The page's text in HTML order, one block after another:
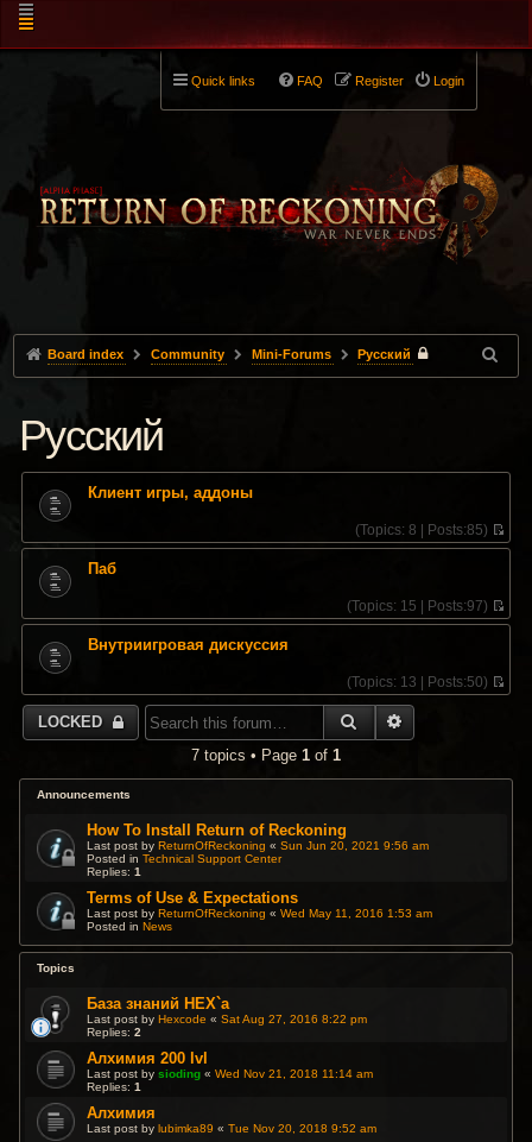
Quick links Login
Register
FAQ
Board index Community Mini-Forums Pусский
Pусский
Клиент игры, аддоны
(Topics: 8 | Posts:85)
V
h
t
o
Паб
(Topics: 15 | Posts:97)
V
e
Внутриигровая дискуссия
(Topics: 13 | Posts:50)
V
h
s
LOCKED SEARCH
7 topics • Page 1 of 1
Announcements
How To Install Return of Reckoning
Last post byReturnOfReckoning «Sun Jun 20, 2021 9:56 am
Posted inTechnical Support Center
Replies:1
Terms of Use & Expectations
Last post byReturnOfReckoning «Wed May 11, 2016 1:53 am
Posted inNews
Topics
База знаний HEX`a
Last post byHexcode «Sat Aug 27, 2016 8:22 pm
Replies:2
Алхимия 200 lvl
Last post bysioding «Wed Nov 21, 2018 11:14 am
Replies:1
Алхимия
Last post bylubimka89 «Tue Nov 20, 2018 9:52 am